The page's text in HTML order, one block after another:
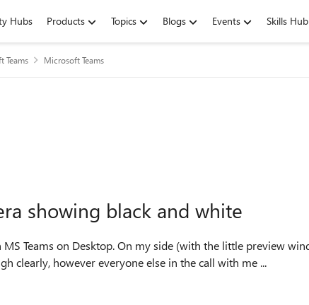
Hubs Products Topics Blogs Events Skills Hub
Teams Microsoft Teams
showing black and white
clearly, however everyone else in the call with me ...